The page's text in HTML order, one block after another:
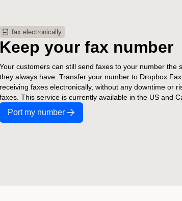
fax electronically
Keep your fax number
Your customers can still send faxes to your number the
they always have. Transfer your number to Dropbox
receiving faxes electronically, without any downtime or
faxes. This service is currently available in the US and
Port my number